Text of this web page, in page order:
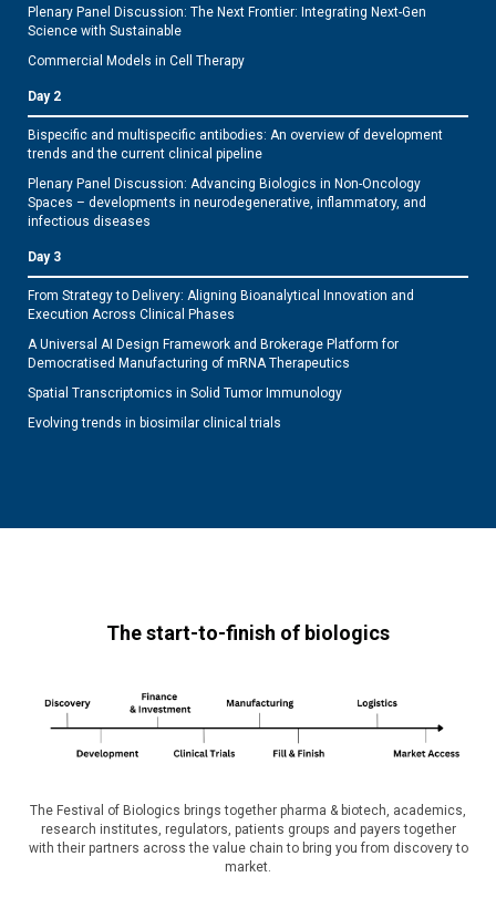
Plenary Panel Discussion: The Next Frontier: Integrating Next-Gen
Science with Sustainable
Commercial Models in Cell Therapy
Day 2
Bispecific and multispecific antibodies: An overview of development
trends and the current clinical pipeline
Plenary Panel Discussion: Advancing Biologics in Non-Oncology
Spaces – developments in neurodegenerative, inflammatory, and
infectious diseases
Day 3
From Strategy to Delivery: Aligning Bioanalytical Innovation and
Execution Across Clinical Phases
A Universal AI Design Framework and Brokerage Platform for
Democratised Manufacturing of mRNA Therapeutics
Spatial Transcriptomics in Solid Tumor Immunology
Evolving trends in biosimilar clinical trials
The start-to-finish of biologics
The Festival of Biologics brings together pharma & biotech, academics,
research institutes, regulators, patients groups and payers together
with their partners across the value chain to bring you from discovery to
market.